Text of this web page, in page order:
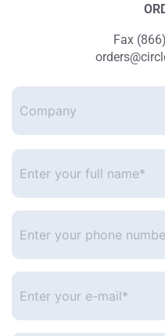
Fax
Company
Enter
your
name* *
Enter
your
Enter
your